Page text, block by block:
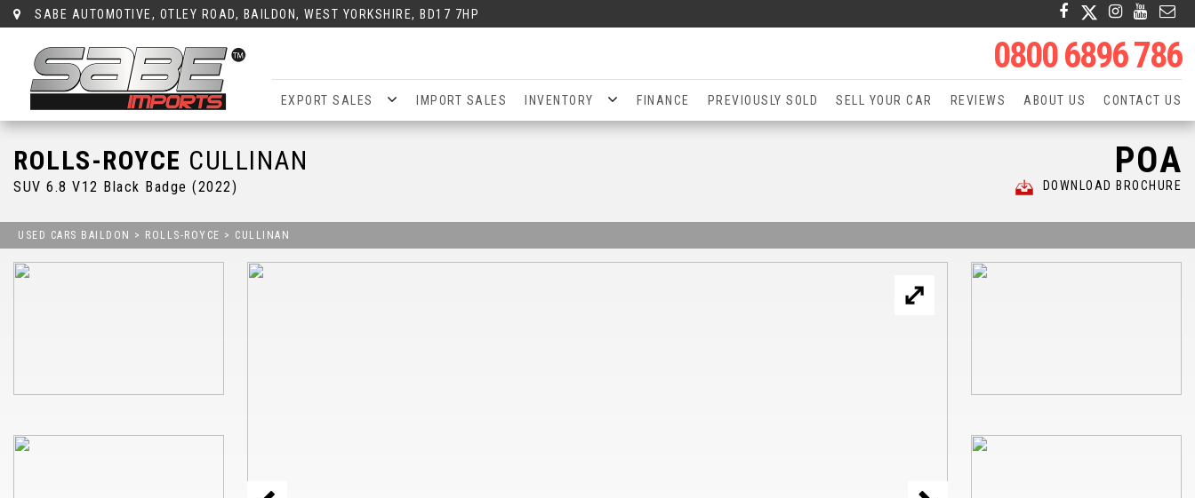
SABE AUTOMOTIVE, OTLEY ROAD, BAILDON, WEST YORKSHIRE, BD17 7HP
0800 6896 786
EXPORT SALES IMPORT SALES INVENTORY FINANCE PREVIOUSLY SOLD SELL YOUR CAR REVIEWS ABOUT US CONTACT US
ROLLS-ROYCE CULLINAN
SUV 6.8 V12 Black Badge (2022)
POA
DOWNLOAD BROCHURE
USED CARS BAILDON > ROLLS-ROYCE > CULLINAN